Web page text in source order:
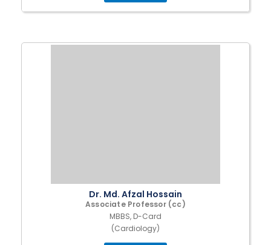
Dr. Md. Afzal Hossain
Associate Professor (cc)
MBBS, D-Card
(Cardiology)